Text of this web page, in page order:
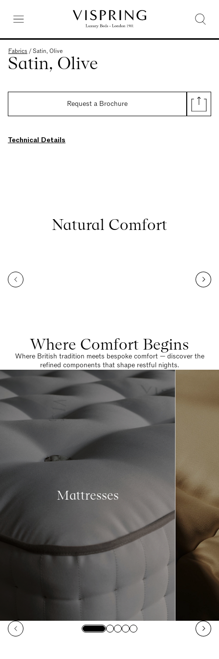
Fabrics /Satin, Olive
Satin, Olive
Request a Brochure
Technical Details
Natural Comfort
Where Comfort Begins
Where British tradition meets bespoke comfort — discover the
refined components that shape restful nights.
Mattresses